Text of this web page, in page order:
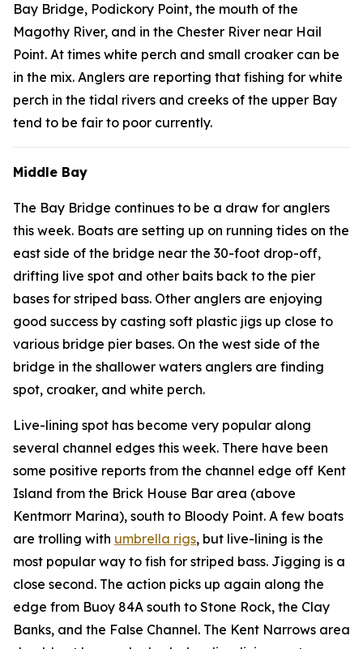
Bay Bridge, Podickory Point, the mouth of the
Magothy River, and in the Chester River near Hail
Point. At times white perch and small croaker can be
in the mix. Anglers are reporting that fishing for white
perch in the tidal rivers and creeks of the upper Bay
tend to be fair to poor currently.
Middle Bay
The Bay Bridge continues to be a draw for anglers
this week. Boats are setting up on running tides on the
east side of the bridge near the 30-foot drop-off,
drifting live spot and other baits back to the pier
bases for striped bass. Other anglers are enjoying
good success by casting soft plastic jigs up close to
various bridge pier bases. On the west side of the
bridge in the shallower waters anglers are finding
spot, croaker, and white perch.
Live-lining spot has become very popular along
several channel edges this week. There have been
some positive reports from the channel edge off Kent
Island from the Brick House Bar area (above
Kentmorr Marina), south to Bloody Point. A few boats
are trolling with umbrella rigs, but live-lining is the
most popular way to fish for striped bass. Jigging is a
close second. The action picks up again along the
edge from Buoy 84A south to Stone Rock, the Clay
Banks, and the False Channel. The Kent Narrows area